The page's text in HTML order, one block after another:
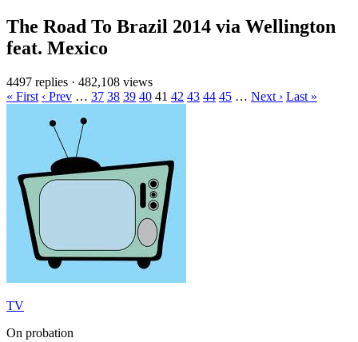
The Road To Brazil 2014 via Wellington
feat. Mexico
4497 replies · 482,108 views
« First ‹ Prev … 37 38 39 40 41 42 43 44 45 … Next › Last »
TV
On probation